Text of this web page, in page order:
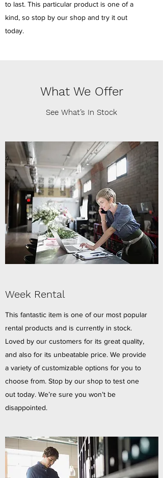
to last. This particular product is one of a
kind, so stop by our shop and try it out
today.
What We Offer
See What’s In Stock
Week Rental
This fantastic item is one of our most popular
rental products and is currently in stock.
Loved by our customers for its great quality,
and also for its unbeatable price. We provide
a variety of customizable options for you to
choose from. Stop by our shop to test one
out today. We’re sure you won’t be
disappointed.